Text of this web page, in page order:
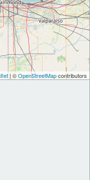
| ©OpenStreetMapcontributors